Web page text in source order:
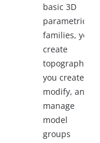
basic 3D
parametric
families, you
create
topography,
you create,
modify, and
manage
model
groups